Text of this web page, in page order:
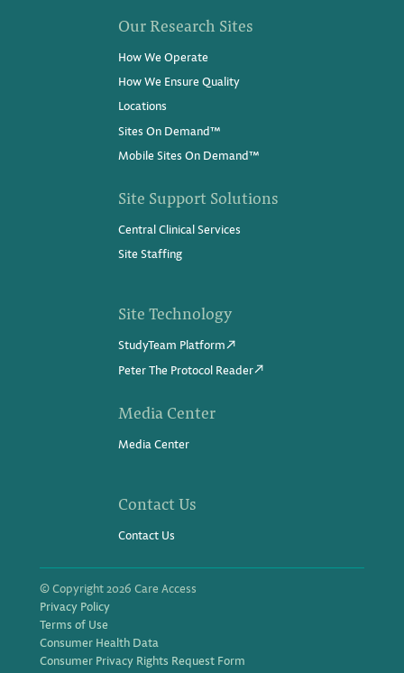
Our Research Sites
How We Operate
How We Ensure Quality
Locations
Sites On Demand™
Mobile Sites On Demand™
Site Support Solutions
Central Clinical Services
Site Staffing
Site Technology
StudyTeam Platform
Peter The Protocol Reader
Media Center
Media Center
Contact Us
Contact Us
© Copyright 2026 Care Access
Privacy Policy
Terms of Use
Consumer Health Data
Consumer Privacy Rights Request Form